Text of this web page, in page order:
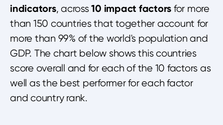
indicators, across10 impact factors for more
than 150 countries that together account for
more than 99% of the world's population and
GDP. The chart below shows this countries
score overall and for each of the 10 factors as
well as the best performer for each factor
and country rank.